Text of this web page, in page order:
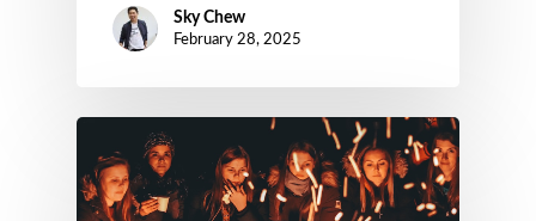
Sky Chew
February 28, 2025